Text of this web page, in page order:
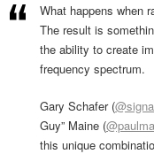
What happens when
The result is
the ability to create
frequency spectrum.
Gary Schafer (
Guy” Maine (
this unique